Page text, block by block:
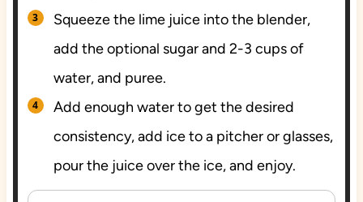
Squeeze the lime juice into the blender,
add the optional sugar and 2-3 cups of
water, and puree.
Add enough water to get the desired
consistency, add ice to a pitcher or glasses,
pour the juice over the ice, and enjoy.